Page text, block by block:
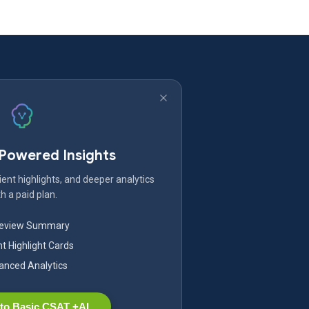
Insights
highlights, and deeper analytics
a paid plan.
Summary
Highlight Cards
Analytics
Basic CSAT +AI